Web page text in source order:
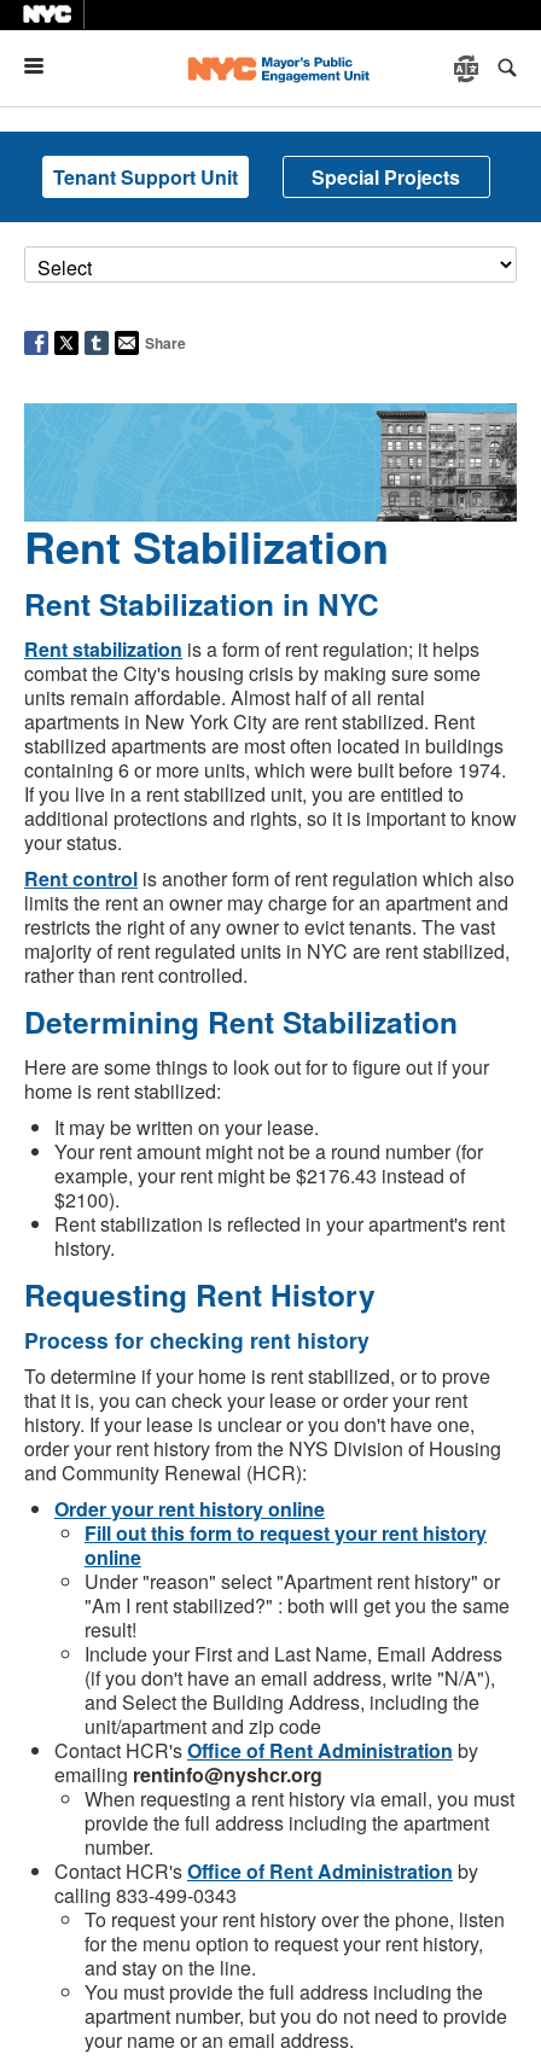
Tenant Support Unit Special Projects
Share
Rent Stabilization
Rent Stabilization in NYC
Rent stabilization is a form of rent regulation; it helps
combat the City's housing crisis by making sure some
units remain affordable. Almost half of all rental
apartments in New York City are rent stabilized. Rent
stabilized apartments are most often located in buildings
containing 6 or more units, which were built before 1974.
If you live in a rent stabilized unit, you are entitled to
additional protections and rights, so it is important to know
your status.
Rent control is another form of rent regulation which also
limits the rent an owner may charge for an apartment and
restricts the right of any owner to evict tenants. The vast
majority of rent regulated units in NYC are rent stabilized,
rather than rent controlled.
Determining Rent Stabilization
Here are some things to look out for to figure out if your
home is rent stabilized:
It may be written on your lease.
Your rent amount might not be a round number (for
example, your rent might be $2176.43 instead of
$2100).
Rent stabilization is reflected in your apartment's rent
history.
Requesting Rent History
Process for checking rent history
To determine if your home is rent stabilized, or to prove
that it is, you can check your lease or order your rent
history. If your lease is unclear or you don't have one,
order your rent history from the NYS Division of Housing
and Community Renewal (HCR):
Order your rent history online
Fill out this form to request your rent history
online
Under "reason" select "Apartment rent history" or
"Am I rent stabilized?" : both will get you the same
result!
Include your First and Last Name, Email Address
(if you don't have an email address, write "N/A"),
and Select the Building Address, including the
unit/apartment and zip code
Contact HCR'sOffice of Rent Administration by
emailing rentinfo@nyshcr.org
When requesting a rent history via email, you must
provide the full address including the apartment
number.
Contact HCR'sOffice of Rent Administration by
calling 833-499-0343
To request your rent history over the phone, listen
for the menu option to request your rent history,
and stay on the line.
You must provide the full address including the
apartment number, but you do not need to provide
your name or an email address.